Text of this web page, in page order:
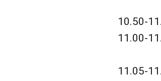
10.50-
11.00-
11.05-